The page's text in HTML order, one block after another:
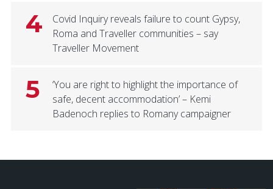
4
Covid Inquiry reveals failure to count Gypsy,
Roma and Traveller communities – say
Traveller Movement
5
‘You are right to highlight the importance of
safe, decent accommodation’ – Kemi
Badenoch replies to Romany campaigner